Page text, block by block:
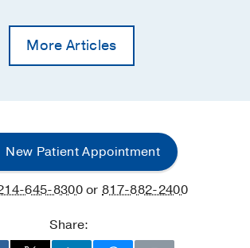
More Articles
New Patient Appointment
645-8300or817-882-2400
Share: